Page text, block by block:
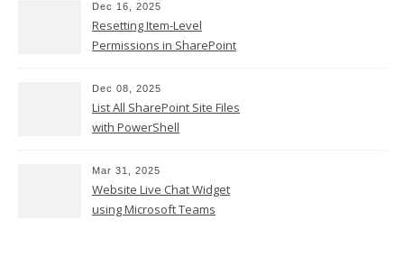
Dec 16, 2025
Resetting Item-Level
Permissions in SharePoint
Dec 08, 2025
List All SharePoint Site Files
with PowerShell
Mar 31, 2025
Website Live Chat Widget
using Microsoft Teams